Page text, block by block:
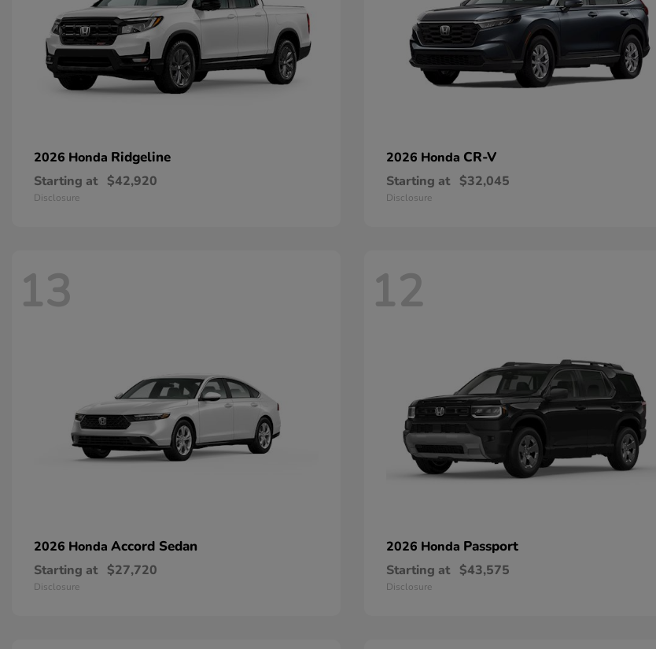
2026 Honda Ridgeline
Starting at $42,920
Disclosure
2026 Honda CR-V
Starting at $32,045
Disclosure
13
2026 Honda Accord Sedan
Starting at $27,720
Disclosure
12
2026 Honda Passport
Starting at $43,575
Disclosure